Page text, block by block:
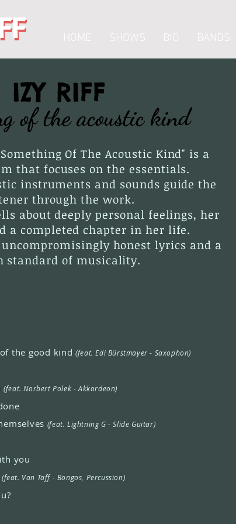
HOME SHOWS BIO BANDS
IZY RIFF
of the acoustic kind
Of The Acoustic Kind" is a
that focuses on the essentials.
instruments and sounds guide the
through the work.
about deeply personal feelings, her
a completed chapter in her life.
honest lyrics and a
standard of musicality.
the good kind(feat. Edi Bürstmayer - Saxophon)
(feat. Norbert Polek - Akkordeon)
(feat. Lightning G - Slide Guitar)
you
(feat. Van Taff - Bongos, Percussion)